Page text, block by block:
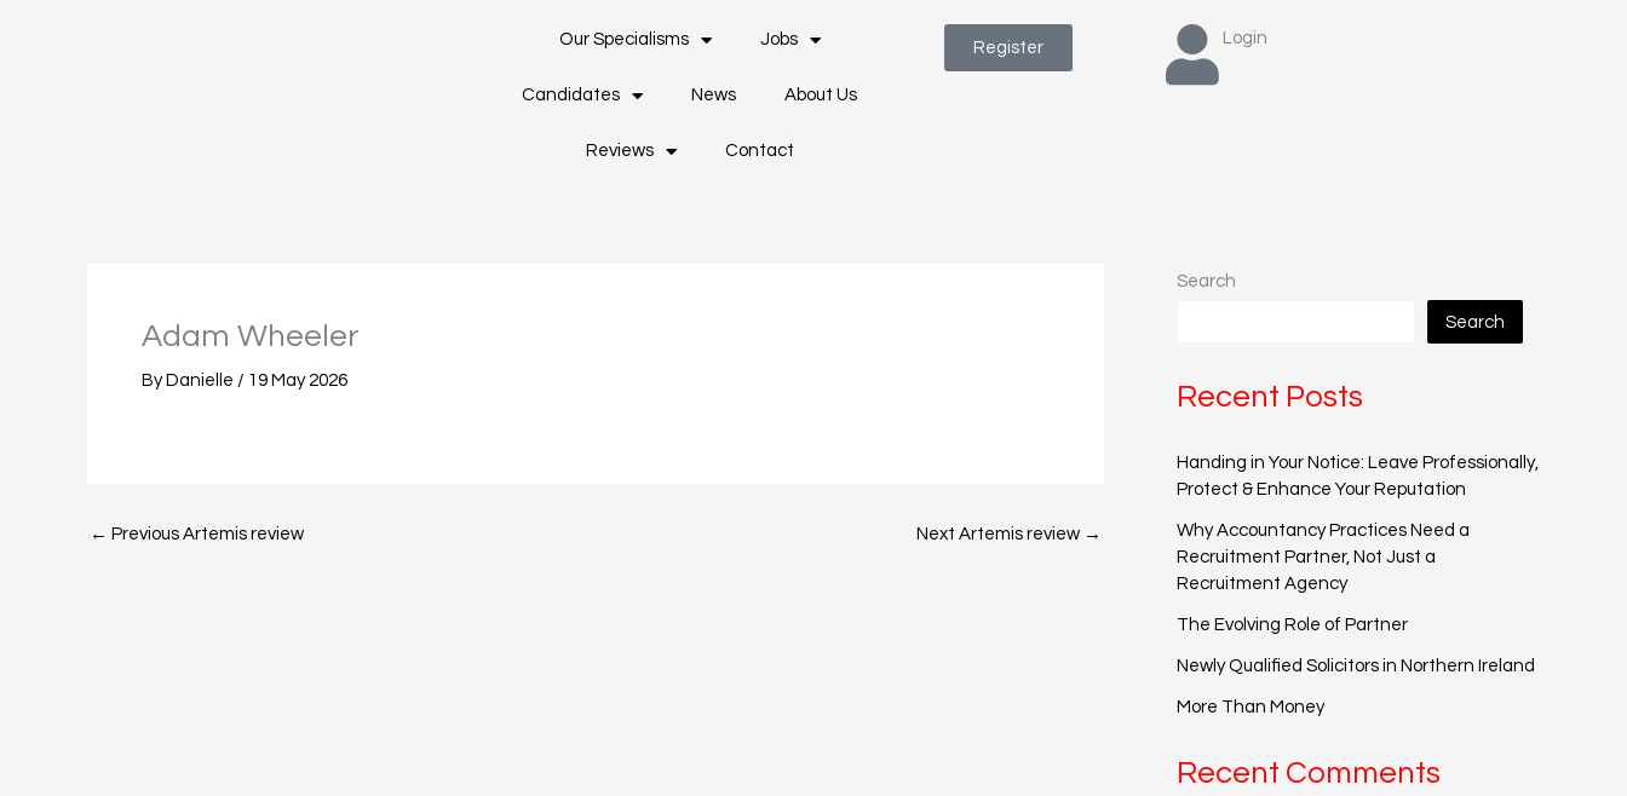
Our Specialisms Jobs
Candidates News About Us
Reviews Contact
Register
Login
Adam Wheeler
By Danielle / 19 May 2026
← Previous Artemis review Next Artemis review →
Search
Search
Recent Posts
Handing in Your Notice: Leave Professionally,
Protect & Enhance Your Reputation
Why Accountancy Practices Need a
Recruitment Partner, Not Just a
Recruitment Agency
The Evolving Role of Partner
Newly Qualified Solicitors in Northern Ireland
More Than Money
Recent Comments